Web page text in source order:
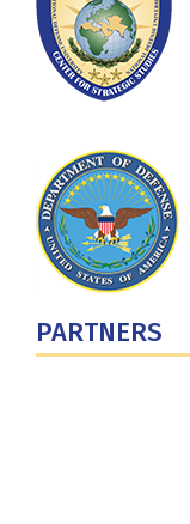
PARTNERS